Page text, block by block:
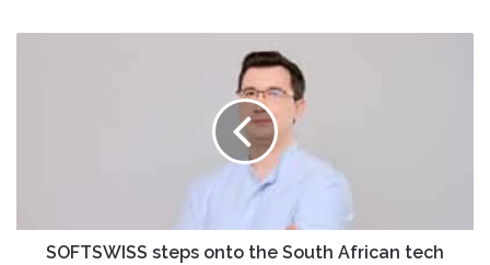
SOFTSWISS steps onto the South African tech